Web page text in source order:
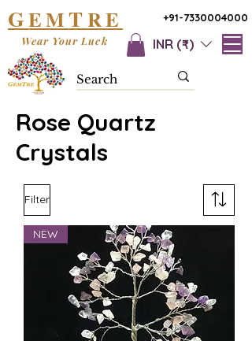
+91-7330004000
GEMTRE
INR (₹)
Wear Your Luck
Rose Quartz
Crystals
Filter
NEW